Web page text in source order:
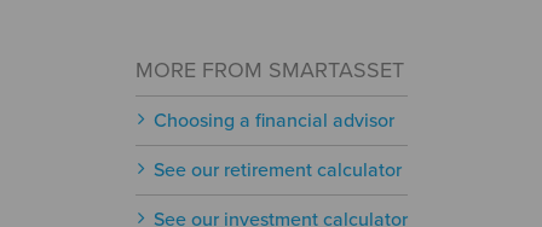
MORE FROM SMARTASSET
Choosing a financial advisor
See our retirement calculator
See our investment calculator